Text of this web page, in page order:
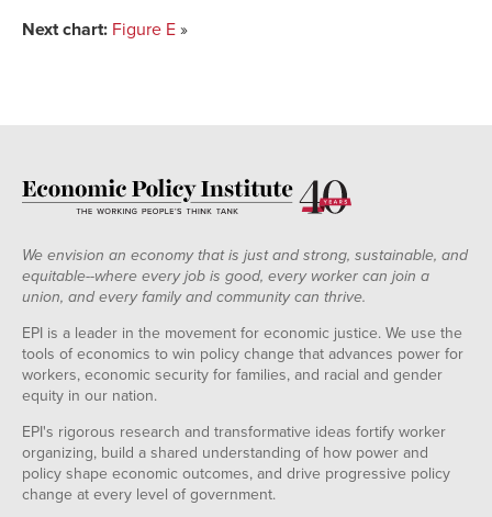
Next chart: Figure E »
We envision an economy that is just and strong, sustainable, and
equitable--where every job is good, every worker can join a
union, and every family and community can thrive.
EPI is a leader in the movement for economic justice. We use the
tools of economics to win policy change that advances power for
workers, economic security for families, and racial and gender
equity in our nation.
EPI's rigorous research and transformative ideas fortify worker
organizing, build a shared understanding of how power and
policy shape economic outcomes, and drive progressive policy
change at every level of government.